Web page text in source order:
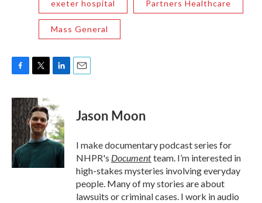
exeter hospital Partners Healthcare
Mass General
c
e
b
o
o
k
i
t
t
e
r
k
e
d
I
n
Jason Moon
I make documentary podcast series for
NHPR's Documentteam. I’m interested in
high-stakes mysteries involving everyday
people. Many of my stories are about
lawsuits or criminal cases. I work in audio